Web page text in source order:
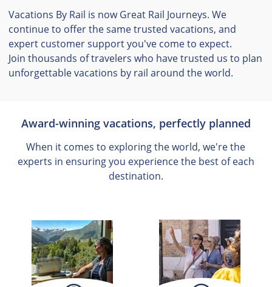
Vacations By Rail is now Great Rail Journeys. We
continue to offer the same trusted vacations, and
expert customer support you've come to expect.
Join thousands of travelers who have trusted us to plan
unforgettable vacations by rail around the world.
Award-winning vacations, perfectly planned
When it comes to exploring the world, we're the
experts in ensuring you experience the best of each
destination.